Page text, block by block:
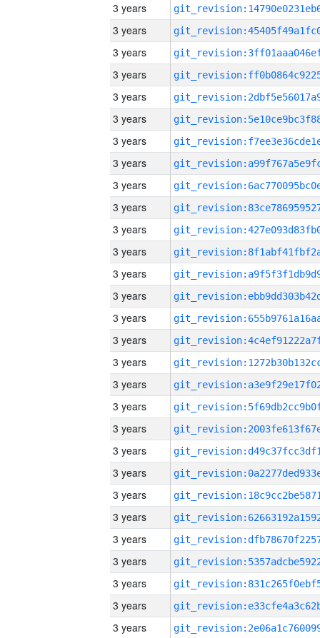
3 years
3 years
3 years
3 years
3 years
3 years
3 years
3 years
3 years
3 years
3 years
3 years
3 years
3 years
3 years
3 years
3 years
3 years
3 years
3 years
3 years
3 years
3 years
3 years
3 years
3 years
3 years
3 years
3 years